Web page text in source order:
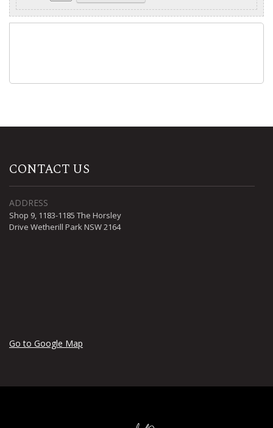
CONTACT US
ADDRESS
Shop 9, 1183-1185 The Horsley
Drive Wetherill Park NSW 2164
Go to Google Map